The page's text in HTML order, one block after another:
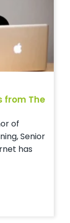
from The
of
Senior
has